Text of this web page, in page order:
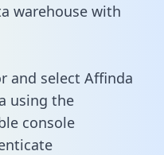
warehouse with
and select Affinda
using the
console